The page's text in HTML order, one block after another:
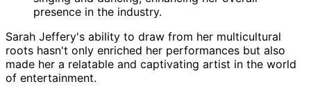
presence in the industry.
Sarah Jeffery's ability to draw from her multicultural
roots hasn't only enriched her performances but also
made her a relatable and captivating artist in the world
of entertainment.